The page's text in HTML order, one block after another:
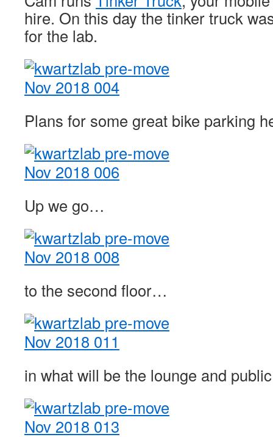
hire. On this day the tinker truck
for the lab.
Plans for some great bike parking
Up we go…
to the second floor…
in what will be the lounge and